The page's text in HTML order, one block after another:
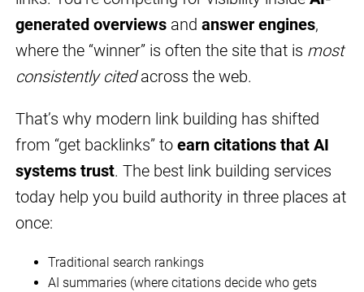
generated overviewsand answer engines,
where the “winner” is often the site that is most
consistently citedacross the web.
That’s why modern link building has shifted
from “get backlinks” to earn citations that AI
systems trust. The best link building services
today help you build authority in three places at
once:
Traditional search rankings
AI summaries (where citations decide who gets